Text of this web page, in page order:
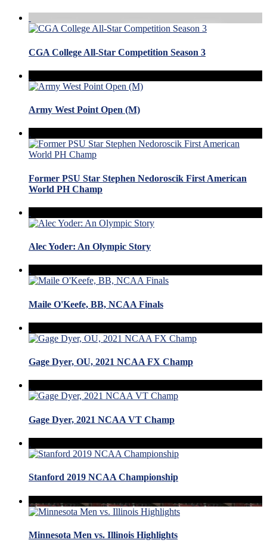
CGA College All-Star Competition Season 3
Army West Point Open (M)
Former PSU Star Stephen Nedoroscik First American
World PH Champ
Alec Yoder: An Olympic Story
Maile O'Keefe, BB, NCAA Finals
Gage Dyer, OU, 2021 NCAA FX Champ
Gage Dyer, 2021 NCAA VT Champ
Stanford 2019 NCAA Championship
Minnesota Men vs. Illinois Highlights